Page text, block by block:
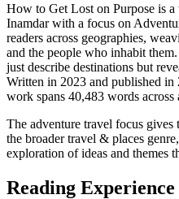
How to Get Lost on Purpose is
Inamdar with a focus on
readers across geographies,
and the people who inhabit
just describe destinations but
Written in 2023 and published
work spans 40,483 words
The adventure travel focus
the broader travel & places
exploration of ideas and themes
Reading Experience